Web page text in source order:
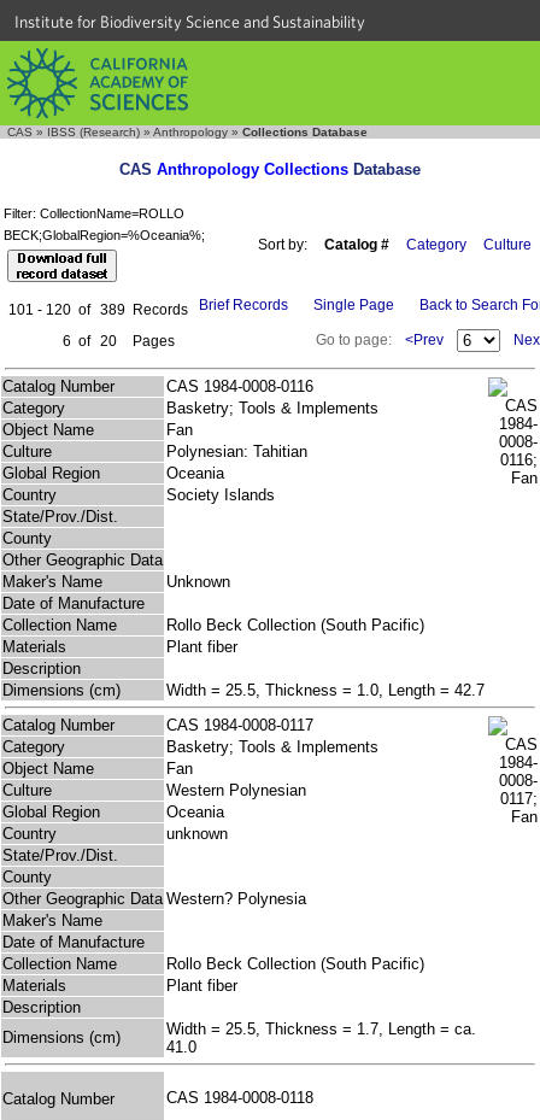
Institute for Biodiversity Science and Sustainability
CAS » IBSS (Research) » Anthropology » Collections Database
CAS Anthropology Collections Database
Filter: CollectionName=ROLLO
BECK;GlobalRegion=%Oceania%;
Sort by: Catalog # Category Culture
101 - 120 of 389 Records
6 of 20 Pages
Brief Records Single Page Back to Search
Go to page: <Prev
Catalog Number
CAS 1984-0008-0116
Category
Basketry; Tools & Implements
Object Name
Fan
Culture
Polynesian: Tahitian
Global Region
Oceania
Country
Society Islands
State/Prov./Dist.
County
Other Geographic Data
Maker's Name
Unknown
Date of Manufacture
Collection Name
Rollo Beck Collection (South Pacific)
Materials
Plant fiber
Description
Dimensions (cm)
Width = 25.5, Thickness = 1.0, Length = 42.7
Catalog Number
CAS 1984-0008-0117
Category
Basketry; Tools & Implements
Object Name
Fan
Culture
Western Polynesian
Global Region
Oceania
Country
unknown
State/Prov./Dist.
County
Other Geographic Data Western? Polynesia
Maker's Name
Date of Manufacture
Collection Name
Rollo Beck Collection (South Pacific)
Materials
Plant fiber
Description
Dimensions (cm)
Width = 25.5, Thickness = 1.7, Length = ca.
41.0
Catalog Number CAS 1984-0008-0118